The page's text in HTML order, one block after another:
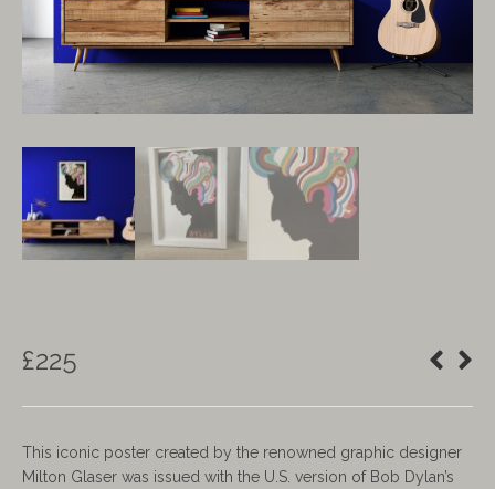
£225
This iconic poster created by the renowned graphic designer
Milton Glaser was issued with the U.S. version of Bob Dylan’s